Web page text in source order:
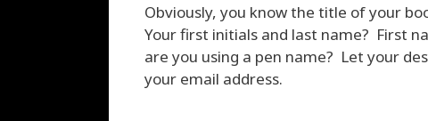
Obviously, you know the title of your
Your first initials and last name? First
are you using a pen name? Let your
your email address.